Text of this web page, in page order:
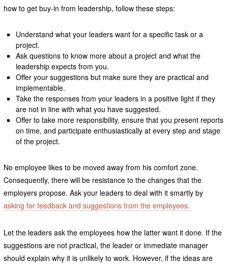
how to get buy-in from leadership, follow these steps:
Understand what your leaders want for a specific task or a
project.
Ask questions to know more about a project and what the
leadership expects from you.
Offer your suggestions but make sure they are practical and
implementable.
Take the responses from your leaders in a positive light if they
are not in line with what you have suggested.
Offer to take more responsibility, ensure that you present reports
on time, and participate enthusiastically at every step and stage
of the project.
No employee likes to be moved away from his comfort zone.
Consequently, there will be resistance to the changes that the
employers propose. Ask your leaders to deal with it smartly by
asking for feedback and suggestions from the employees.
Let the leaders ask the employees how the latter want it done. If the
suggestions are not practical, the leader or immediate manager
should explain why it is unlikely to work. However, if the ideas are